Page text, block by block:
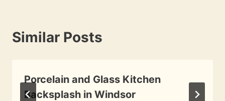
Similar Posts
Porcelain and Glass Kitchen
Backsplash in Windsor